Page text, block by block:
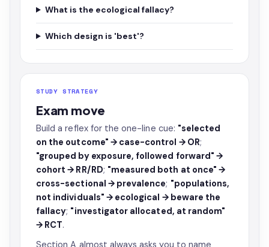
What is the ecological fallacy?
Which design is 'best'?
STUDY STRATEGY
Exam move
Build a reflex for the one-line cue: "selected
on the outcome" → case-control → OR;
"grouped by exposure, followed forward" →
cohort → RR/RD; "measured both at once" →
cross-sectional → prevalence; "populations,
not individuals" → ecological → beware the
fallacy; "investigator allocated, at random"
→ RCT.
Section A almost always asks you to name